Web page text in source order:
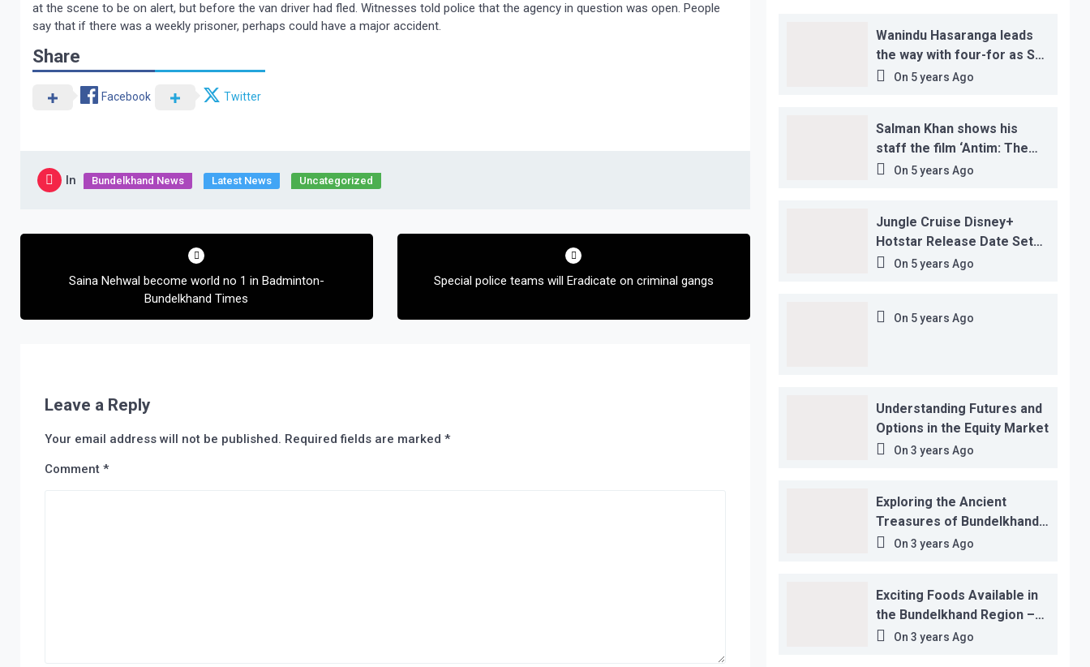
at the scene to be on alert, but before the van driver had fled. Witnesses told police that the agency in question was open. People
say that if there was a weekly prisoner, perhaps could have a major accident.
Share
Facebook Twitter
In Bundelkhand News Latest News Uncategorized
Post
Saina Nehwal become world no 1 in Badminton-
Bundelkhand Times
Special police teams will Eradicate on criminal gangs
Leave a Reply
Your email address will not be published. Required fields are marked *
Comment *
Wanindu Hasaranga leads
the way with four-for as Sri
Lanka claim 2-1 series win
On 5 years Ago
Salman Khan shows his
staff the film ‘Antim: The
Final Truth’ before its
On 5 years Ago
Jungle Cruise Disney+
Hotstar Release Date Set
for November 12…
On 5 years Ago
On 5 years Ago
Understanding Futures and
Options in the Equity Market
On 3 years Ago
Exploring the Ancient
Treasures of Bundelkhand
Region
On 3 years Ago
Exciting Foods Available in
the Bundelkhand Region –
Location-wise
On 3 years Ago